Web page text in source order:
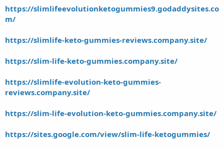
https://slimlifeevolutionketogummies9.godaddysites.co
m/
https://slimlife-keto-gummies-reviews.company.site/
https://slim-life-keto-gummies.company.site/
https://slimlife-evolution-keto-gummies-
reviews.company.site/
https://slim-life-evolution-keto-gummies.company.site/
https://sites.google.com/view/slim-life-ketogummies/